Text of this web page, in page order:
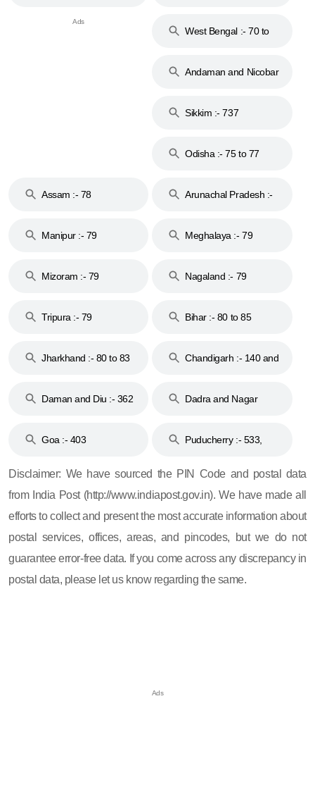
West Bengal :- 70 to
Andaman and Nicobar
Sikkim :- 737
Odisha :- 75 to 77
Assam :- 78
Arunachal Pradesh :-
Manipur :- 79
Meghalaya :- 79
Mizoram :- 79 Nagaland :- 79
Tripura :- 79 Bihar :- 80 to 85
Jharkhand :- 80 to 83
Chandigarh :- 140 and
Daman and Diu :- 362
Dadra and Nagar
Goa :- 403
Puducherry :- 533,
Disclaimer: We have sourced the PIN Code and postal data
from India Post (http://www.indiapost.gov.in). We have made all
efforts to collect and present the most accurate information about
postal services, offices, areas, and pincodes, but we do not
guarantee error-free data. If you come across any discrepancy in
postal data, please let us know regarding the same.